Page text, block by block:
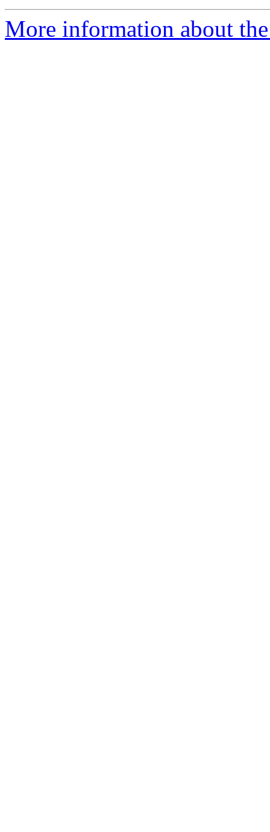
More information about